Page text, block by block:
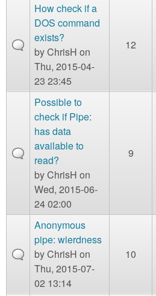
How check if a
DOS command
exists?
byChrisH on
Thu, 2015-04-
23 23:45
12
Possible to
check if Pipe:
has data
available to
read?
byChrisH on
Wed, 2015-06-
24 02:00
9
Anonymous
pipe: wierdness
byChrisH on
Thu, 2015-07-
02 13:14
10